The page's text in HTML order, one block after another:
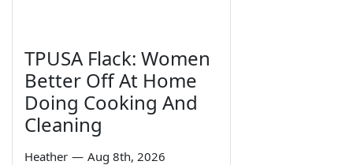
TPUSA Flack: Women
Better Off At Home
Doing Cooking And
Cleaning
Heather — Aug 8th, 2026